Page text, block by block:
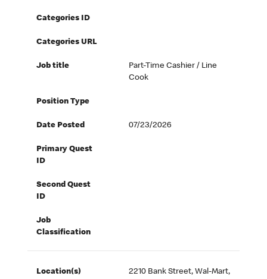
Categories ID
Categories URL
Job title
Part-Time Cashier / Line
Cook
Position Type
Date Posted 07/23/2026
Primary Quest
ID
Second Quest
ID
Job
Classification
Location(s)
2210 Bank Street, Wal-Mart,